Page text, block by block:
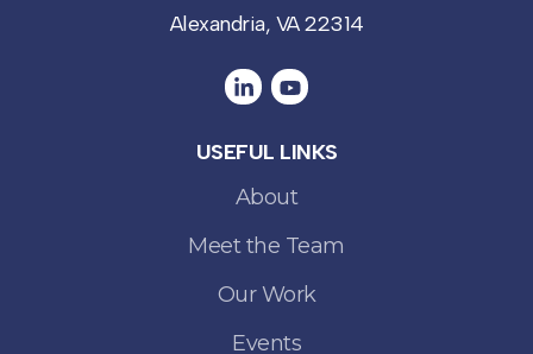
Alexandria, VA 22314
USEFUL LINKS
About
Meet the Team
Our Work
Events